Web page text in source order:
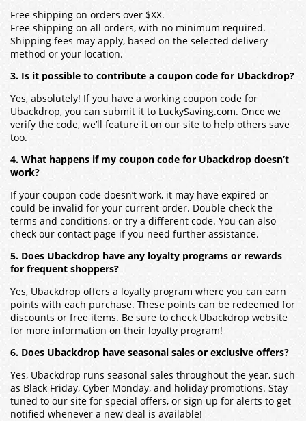
Free shipping on orders over $XX.
Free shipping on all orders, with no minimum required.
Shipping fees may apply, based on the selected delivery
method or your location.
3. Is it possible to contribute a coupon code for Ubackdrop?
Yes, absolutely! If you have a working coupon code for
Ubackdrop, you can submit it to LuckySaving.com. Once we
verify the code, we’ll feature it on our site to help others save
too.
4. What happens if my coupon code for Ubackdrop doesn’t
work?
If your coupon code doesn’t work, it may have expired or
could be invalid for your current order. Double-check the
terms and conditions, or try a different code. You can also
check our contact page if you need further assistance.
5. Does Ubackdrop have any loyalty programs or rewards
for frequent shoppers?
Yes, Ubackdrop offers a loyalty program where you can earn
points with each purchase. These points can be redeemed for
discounts or free items. Be sure to check Ubackdrop website
for more information on their loyalty program!
6. Does Ubackdrop have seasonal sales or exclusive offers?
Yes, Ubackdrop runs seasonal sales throughout the year, such
as Black Friday, Cyber Monday, and holiday promotions. Stay
tuned to our site for special offers, or sign up for alerts to get
notified whenever a new deal is available!